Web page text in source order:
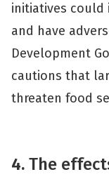
initiatives could
and have
Development
cautions that
threaten food
4. The